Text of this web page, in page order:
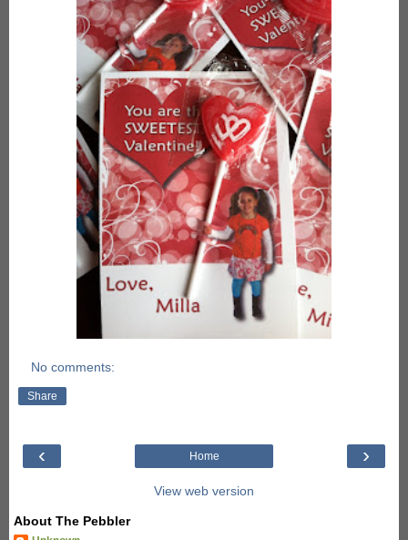
No comments:
Share
‹ ›
Home
View web version
About The Pebbler